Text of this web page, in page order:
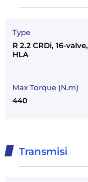
Type
R 2.2 CRDi, 16-valve,
HLA
Max Torque (N.m)
440
Transmisi